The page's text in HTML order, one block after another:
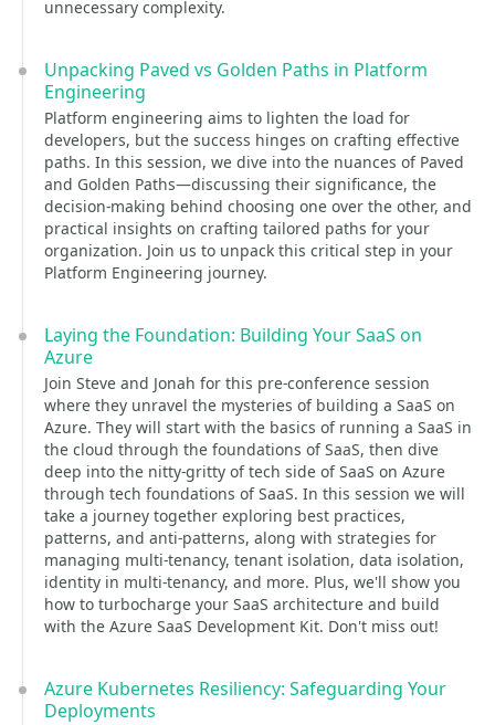
unnecessary complexity.
Unpacking Paved vs Golden Paths in Platform
Engineering
Platform engineering aims to lighten the load for
developers, but the success hinges on crafting effective
paths. In this session, we dive into the nuances of Paved
and Golden Paths—discussing their significance, the
decision-making behind choosing one over the other, and
practical insights on crafting tailored paths for your
organization. Join us to unpack this critical step in your
Platform Engineering journey.
Laying the Foundation: Building Your SaaS on
Azure
Join Steve and Jonah for this pre-conference session
where they unravel the mysteries of building a SaaS on
Azure. They will start with the basics of running a SaaS in
the cloud through the foundations of SaaS, then dive
deep into the nitty-gritty of tech side of SaaS on Azure
through tech foundations of SaaS. In this session we will
take a journey together exploring best practices,
patterns, and anti-patterns, along with strategies for
managing multi-tenancy, tenant isolation, data isolation,
identity in multi-tenancy, and more. Plus, we'll show you
how to turbocharge your SaaS architecture and build
with the Azure SaaS Development Kit. Don't miss out!
Azure Kubernetes Resiliency: Safeguarding Your
Deployments